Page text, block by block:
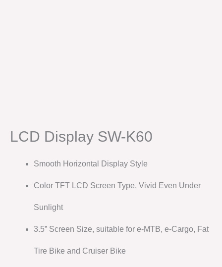
LCD Display SW-K60
Smooth Horizontal Display Style
Color TFT LCD Screen Type, Vivid Even Under
Sunlight
3.5” Screen Size, suitable for e-MTB, e-Cargo, Fat
Tire Bike and Cruiser Bike